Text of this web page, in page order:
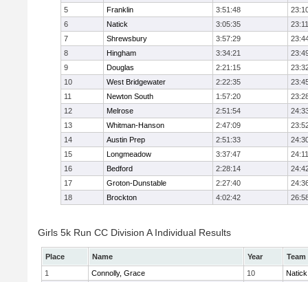
5
Franklin 3:51:48
6
Natick 3:05:35
23:11
7
Shrewsbury 3:57:29
8
Hingham 3:34:21
9
Douglas 2:21:15
10
West Bridgewater 2:22:35
11
Newton South 1:57:20
12
Melrose 2:51:54
13
Whitman-Hanson 2:47:09
14
Austin Prep 2:51:33
15
Longmeadow 3:37:47
24:11
16
Bedford 2:28:14
17
Groton-Dunstable 2:27:40
18
Brockton 4:02:42
Girls 5k Run CC Division A Individual Results
Place Name Year
Team
1
Connolly, Grace 10
Natick